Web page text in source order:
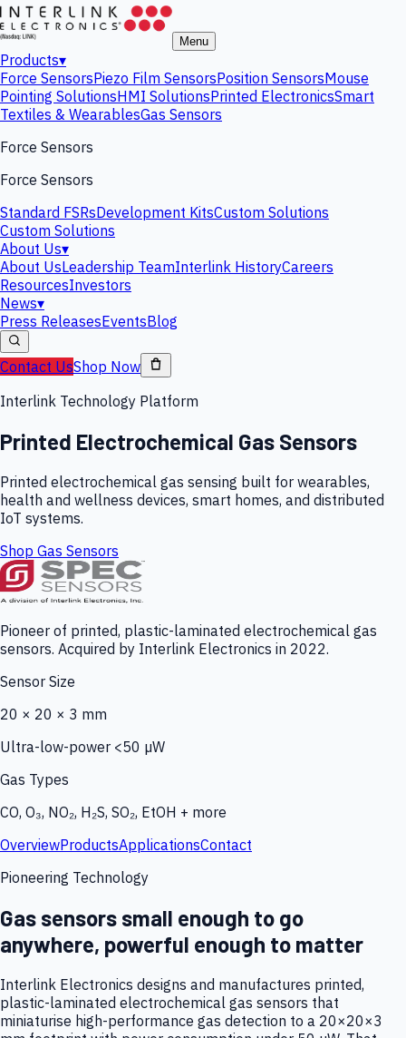
Menu
Products▾
Force SensorsPiezo Film SensorsPosition SensorsMouse
Pointing SolutionsHMI SolutionsPrinted ElectronicsSmart
Textiles & WearablesGas Sensors
Force Sensors
Force Sensors
Standard FSRsDevelopment KitsCustom Solutions
Custom Solutions
About Us▾
About UsLeadership TeamInterlink HistoryCareers
ResourcesInvestors
News▾
Press ReleasesEventsBlog
Contact UsShop Now
Interlink Technology Platform
Printed Electrochemical Gas Sensors
Printed electrochemical gas sensing built for wearables,
health and wellness devices, smart homes, and distributed
IoT systems.
Shop Gas Sensors
Pioneer of printed, plastic-laminated electrochemical gas
sensors. Acquired by Interlink Electronics in 2022.
Sensor Size
20 × 20 × 3 mm
Ultra-low-power <50 µW
Gas Types
CO, O₃, NO₂, H₂S, SO₂, EtOH + more
OverviewProductsApplicationsContact
Pioneering Technology
Gas sensors small enough to go
anywhere, powerful enough to matter
Interlink Electronics designs and manufactures printed,
plastic-laminated electrochemical gas sensors that
miniaturise high-performance gas detection to a 20×20×3